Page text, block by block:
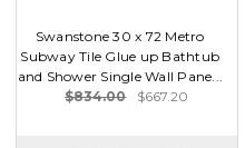
Swanstone 30 x 72 Metro
Subway Tile Glue up Bathtub
and Shower Single Wall Pane...
$834.00
$667.20